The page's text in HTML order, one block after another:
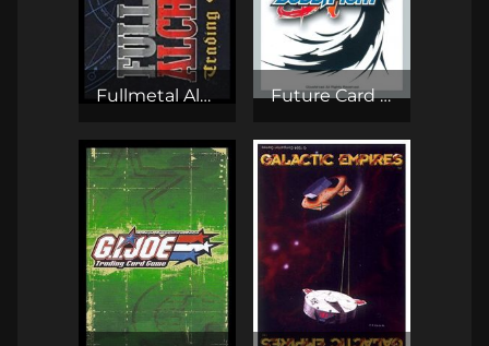
Fullmetal Alchemist TCG Future Card Buddyfight